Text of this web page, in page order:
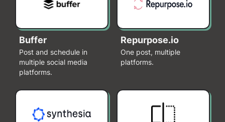
Buffer
Post and schedule in
multiple social media
platforms.
Repurpose.io
One post, multiple
platforms.